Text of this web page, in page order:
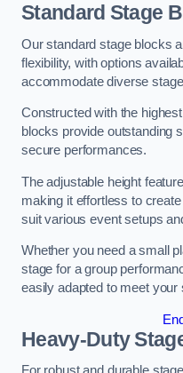
Standard Stage
Our standard stage blocks
flexibility, with options
accommodate diverse
Constructed with the
blocks provide outstanding
secure performances.
The adjustable height
making it effortless to
suit various event setups
Whether you need a small
stage for a group
easily adapted to meet
Heavy-Duty